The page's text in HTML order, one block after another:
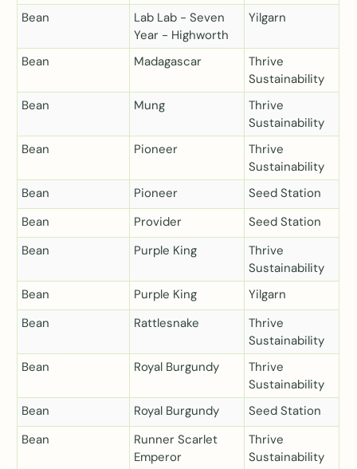
Bean
Lab Lab - Seven
Year - Highworth
Yilgarn
Bean Madagascar
Thrive
Sustainability
Bean
Mung
Thrive
Sustainability
Bean
Pioneer
Thrive
Sustainability
Bean
Pioneer
Seed Station
Bean
Provider
Seed Station
Bean
Purple King
Thrive
Sustainability
Bean
Purple King
Yilgarn
Bean
Rattlesnake
Thrive
Sustainability
Bean
Royal Burgundy
Thrive
Sustainability
Bean
Royal Burgundy
Seed Station
Bean
Runner Scarlet
Emperor
Thrive
Sustainability